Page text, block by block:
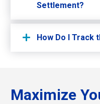
Settlement?
How Do I Track
Maximize